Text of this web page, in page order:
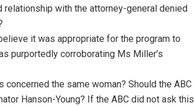
with the attorney-general denied
it was appropriate for the program to
purportedly corroborating Ms Miller’s
the same woman? Should the ABC
Hanson-Young? If the ABC did not ask this